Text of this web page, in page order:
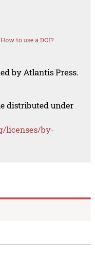
How to use a DOI?
by Atlantis Press.
distributed under
licenses/by-